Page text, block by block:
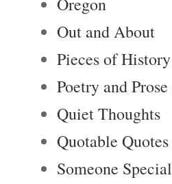
Out and About
Pieces of History
Poetry and Prose
Quiet Thoughts
Quotable Quotes
Someone Special